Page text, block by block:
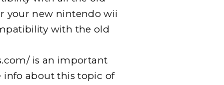
your new nintendo wii
with the old
is an important
info about this topic of